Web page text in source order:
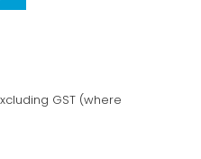
GST (where